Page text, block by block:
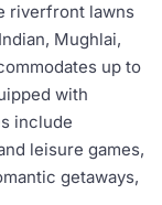
riverfront lawns
Mughlai,
up to
with
include
leisure games,
getaways,